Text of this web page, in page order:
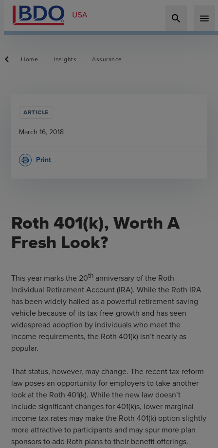
search menu
Home Insights Assurance
Roth 401(k), Worth A
Fresh Look?
This year marks the 20th anniversary of the Roth
Individual Retirement Account (IRA). While the Roth IRA
has been widely hailed as a powerful retirement saving
vehicle because of its tax-free-growth and has seen
widespread adoption by individuals who meet the
income requirements, the Roth 401(k) isn’t nearly as
popular.
That status, however, may change. The recent tax reform
law poses an opportunity for employers to take another
look at the Roth 401(k). While the new law doesn’t
include significant changes for 401(k)s, lower marginal
income tax rates may make the Roth 401(k) option slightly
more attractive to participants and may spur more plan
sponsors to add Roth plans to their benefit offerings.
ARTICLE
March 16, 2018
Print
print